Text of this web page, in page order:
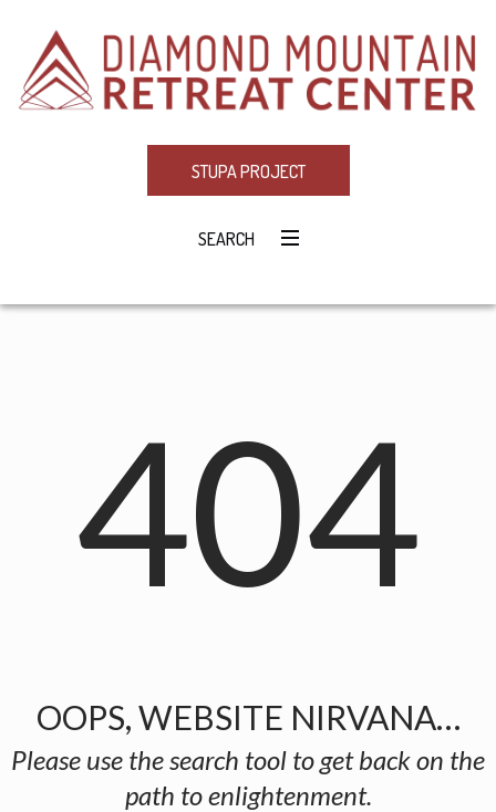
STUPA PROJECT
SEARCH
404
OOPS, WEBSITE NIRVANA…
Please use the search tool to get back on the
path to enlightenment.